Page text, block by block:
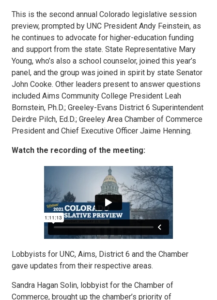
This is the second annual Colorado legislative session
preview, prompted by UNC President Andy Feinstein, as
he continues to advocate for higher-education funding
and support from the state. State Representative Mary
Young, who’s also a school counselor, joined this year’s
panel, and the group was joined in spirit by state Senator
John Cooke. Other leaders present to answer questions
included Aims Community College President Leah
Bornstein, Ph.D.; Greeley-Evans District 6 Superintendent
Deirdre Pilch, Ed.D.; Greeley Area Chamber of Commerce
President and Chief Executive Officer Jaime Henning.
Watch the recording of the meeting:
Lobbyists for UNC, Aims, District 6 and the Chamber
gave updates from their respective areas.
Sandra Hagan Solin, lobbyist for the Chamber of
Commerce, brought up the chamber’s priority of